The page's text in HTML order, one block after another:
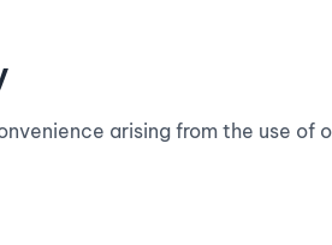
arising from the use of